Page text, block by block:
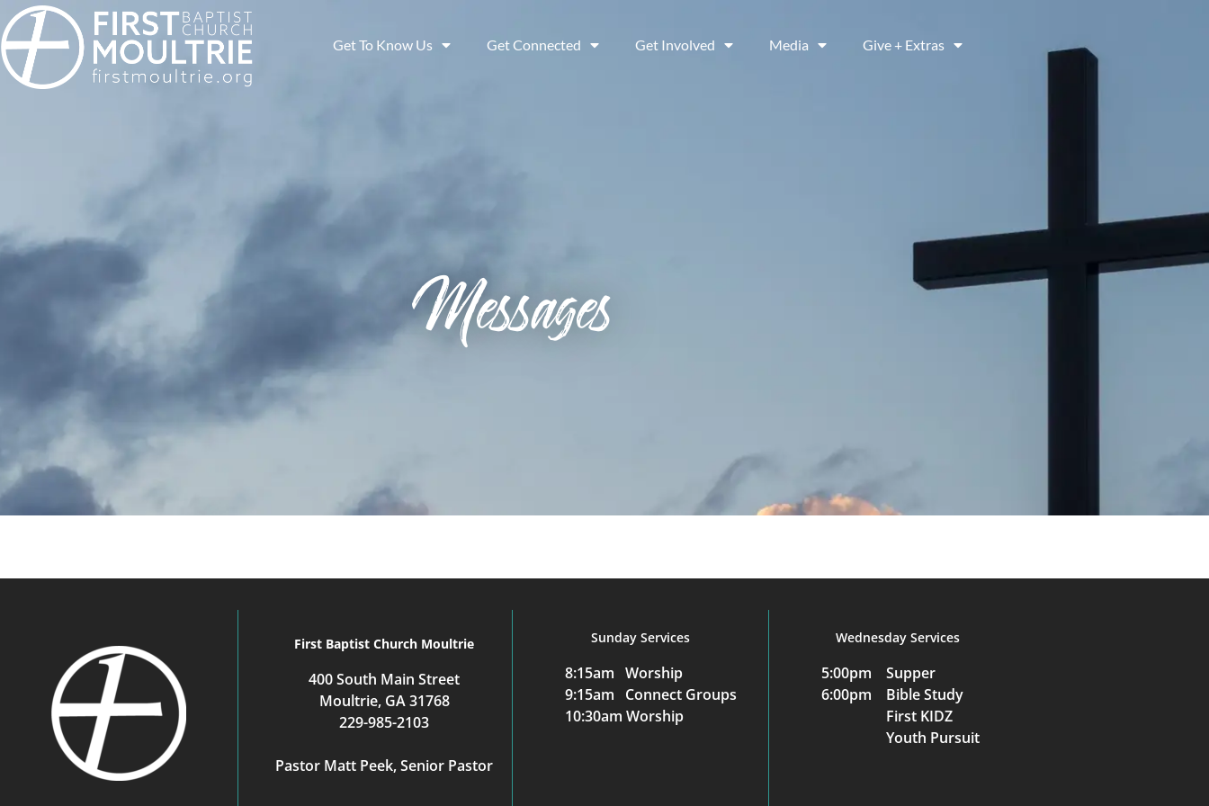
Get To Know Us Get Connected Get Involved Media Give + Extras
Messages
First Baptist Church Moultrie
400 South Main Street
Moultrie, GA 31768
229-985-2103
Pastor Matt Peek, Senior Pastor
Sunday Services
8:15am Worship
9:15am Connect Groups
10:30am Worship
Wednesday Services
5:00pm Supper
6:00pm Bible Study
First KIDZ
Youth Pursuit